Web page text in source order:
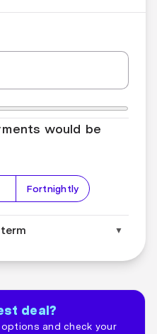
would be
Fortnightly
▼
$--
deal?
and check your